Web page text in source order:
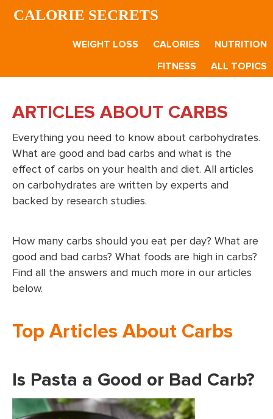
Skip
SkipCALORIE SECRETS
WEIGHT LOSS CALORIES
NUTRITION
FITNESS
ALL TOPICS
ARTICLES ABOUT CARBS
Everything you need to know about carbohydrates.
What are good and bad carbs and what is the
effect of carbs on your health and diet. All articles
on carbohydrates are written by experts and
backed by research studies.
How many carbs should you eat per day? What are
good and bad carbs? What foods are high in carbs?
Find all the answers and much more in our articles
below.
Top Articles About Carbs
Is Pasta a Good or Bad Carb?